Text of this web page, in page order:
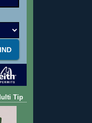
Tip